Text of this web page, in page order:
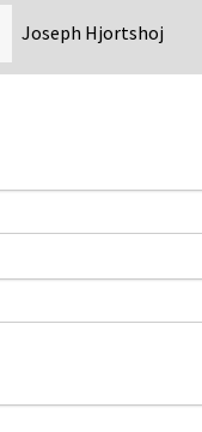
Giselle Arellano